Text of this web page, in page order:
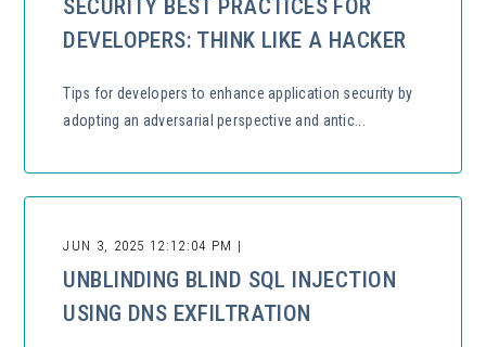
SECURITY BEST PRACTICES FOR
DEVELOPERS: THINK LIKE A HACKER
Tips for developers to enhance application security by
adopting an adversarial perspective and antic...
JUN 3, 2025 12:12:04 PM |
UNBLINDING BLIND SQL INJECTION
USING DNS EXFILTRATION